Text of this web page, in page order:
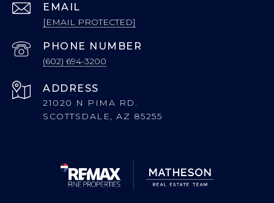
EMAIL
[EMAIL PROTECTED]
PHONE NUMBER
(602) 694-3200
ADDRESS
21020 N PIMA RD.
SCOTTSDALE, AZ 85255